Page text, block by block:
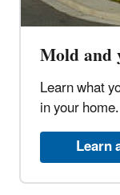
Mold and
Learn what
in your home.
Learn